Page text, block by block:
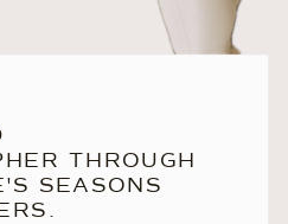
THROUGH
SEASONS